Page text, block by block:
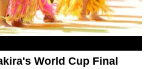
World Cup Final